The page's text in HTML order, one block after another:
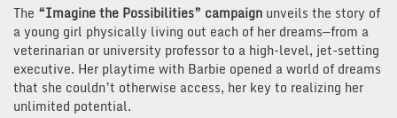
The “Imagine the Possibilities” campaign unveils the story of
a young girl physically living out each of her dreams—from a
veterinarian or university professor to a high-level, jet-setting
executive. Her playtime with Barbie opened a world of dreams
that she couldn’t otherwise access, her key to realizing her
unlimited potential.